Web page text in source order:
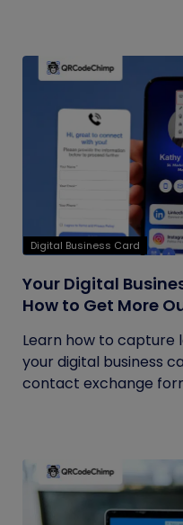
Digital Business Card
Your Digital
How to Get More
Learn how to capture
your digital business
contact exchange